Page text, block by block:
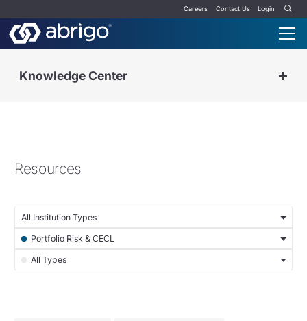
Careers Contact Us Login
Knowledge Center
Resources
All Institution Types
Portfolio Risk & CECL
All Types